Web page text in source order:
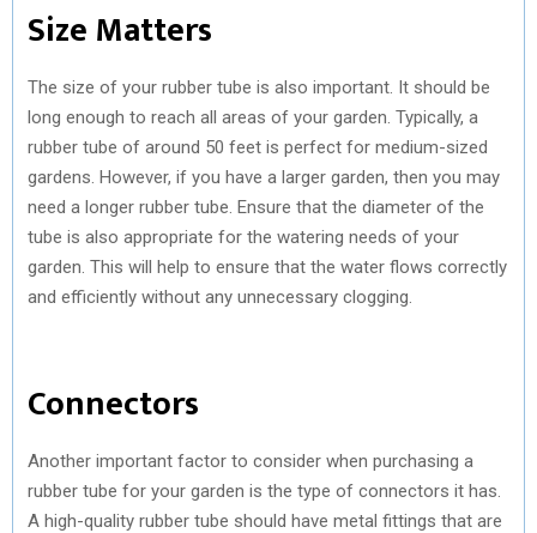
Size Matters
The size of your rubber tube is also important. It should be
long enough to reach all areas of your garden. Typically, a
rubber tube of around 50 feet is perfect for medium-sized
gardens. However, if you have a larger garden, then you may
need a longer rubber tube. Ensure that the diameter of the
tube is also appropriate for the watering needs of your
garden. This will help to ensure that the water flows correctly
and efficiently without any unnecessary clogging.
Connectors
Another important factor to consider when purchasing a
rubber tube for your garden is the type of connectors it has.
A high-quality rubber tube should have metal fittings that are